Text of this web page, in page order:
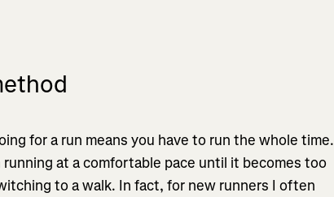
for a run means you have to run the whole time.
running at a comfortable pace until it becomes too
to a walk. In fact, for new runners I often